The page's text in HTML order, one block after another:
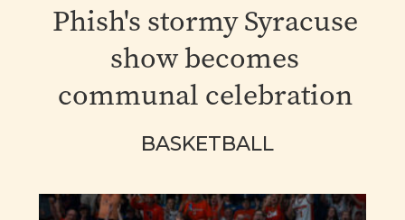
Phish's stormy Syracuse
show becomes
communal celebration
BASKETBALL